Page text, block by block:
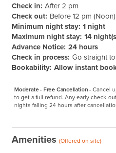
Check in: After 2 pm
Check out: Before 12 pm (Noon)
Minimum night stay: 1 night
Maximum night stay: 14
Advance Notice: 24 hours
Check in process: Go straight
Bookability: Allow instant
Moderate - Free Cancellation -Cancel
to get a full refund. Any early check-
nights falling 24 hours after
Amenities (Offered on site)